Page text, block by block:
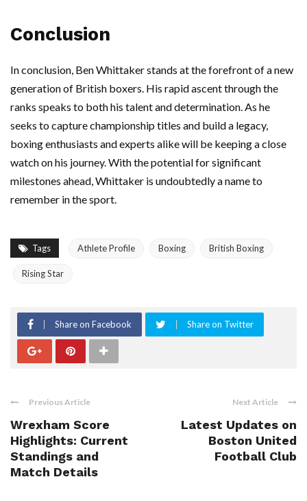
Conclusion
In conclusion, Ben Whittaker stands at the forefront of a new
generation of British boxers. His rapid ascent through the
ranks speaks to both his talent and determination. As he
seeks to capture championship titles and build a legacy,
boxing enthusiasts and experts alike will be keeping a close
watch on his journey. With the potential for significant
milestones ahead, Whittaker is undoubtedly a name to
remember in the sport.
Tags Athlete Profile Boxing British Boxing
Rising Star
Share on Facebook Share on Twitter
Previous Article
Wrexham Score
Highlights: Current
Standings and
Match Details
Next Article
Latest Updates on
Boston United
Football Club